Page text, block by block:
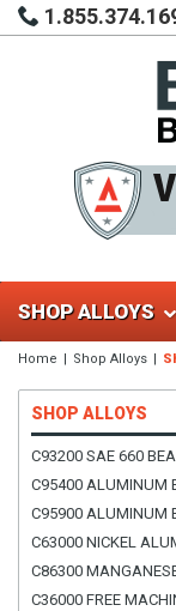
SHOP ALLOYS
Home Shop Alloys
SHOP ALLOYS
C93200 SAE 660
C95400 ALUMINUM
C95900 ALUMINUM
C63000 NICKEL
C86300
C36000 FREE